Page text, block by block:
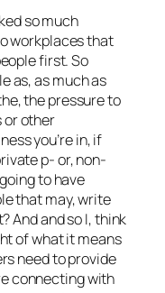
so much
workplaces that
first. So
as, as much as
the pressure to
other
you’re in, if
p- or, non-
to have
that may, write
And and so I, think
of what it means
need to provide
connecting with